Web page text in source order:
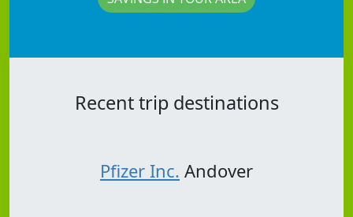
Recent trip destinations
Pfizer Inc. Andover